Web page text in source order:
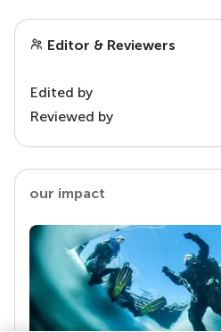
Editor & Reviewers
Edited by
Reviewed by
our impact